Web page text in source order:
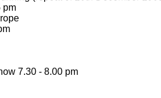
pm
7.30 - 8.00 pm